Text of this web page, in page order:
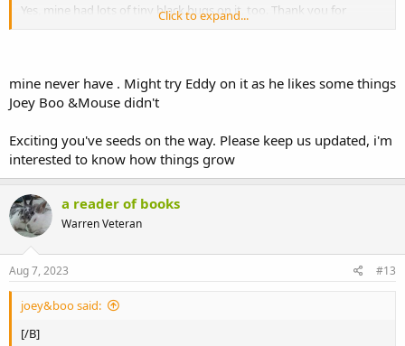
Yes, mine had lots of tiny black bugs on it, too. Thank you for
hoping mine will be healthy. I hope yours will be healthy, too! I've
I'm glad your thornless bramble is finally doing okay after its
Do bunnies not usually eat buddleja? Sophie didn't used to
like it, but I gave her some today and she ate it right away, so
Click to expand...
mine never have . Might try Eddy on it as he likes some things
Joey Boo &Mouse didn't
Exciting you've seeds on the way. Please keep us updated, i'm
interested to know how things grow
a reader of books
Warren Veteran
Aug 7, 2023 #13
joey&boo said:
[/B]